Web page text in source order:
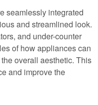
seamlessly integrated
and streamlined look.
and under-counter
of how appliances can
overall aesthetic. This
and improve the